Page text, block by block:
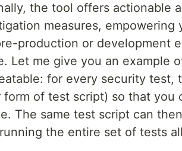
the tool offers actionable
measures,
production or development
Let me give you an example
for every security test,
form of test script) so that you
The same test script can
the entire set of tests